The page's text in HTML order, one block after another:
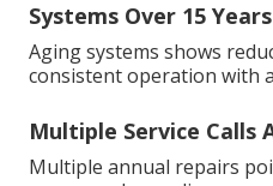
Systems Over 15
Aging systems shows
consistent operation with
Multiple Service Calls
Multiple annual repairs